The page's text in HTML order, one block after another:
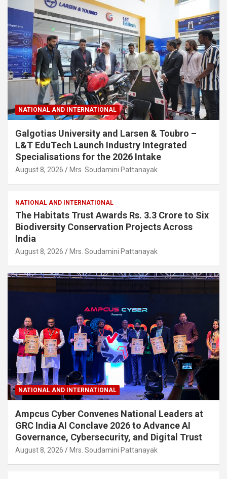
NATIONAL AND INTERNATIONAL
Galgotias University and Larsen & Toubro –
L&T EduTech Launch Industry Integrated
Specialisations for the 2026 Intake
August 8, 2026 Mrs. Soudamini Pattanayak
NATIONAL AND INTERNATIONAL
The Habitats Trust Awards Rs. 3.3 Crore to Six
Biodiversity Conservation Projects Across
India
August 8, 2026 Mrs. Soudamini Pattanayak
NATIONAL AND INTERNATIONAL
Ampcus Cyber Convenes National Leaders at
GRC India AI Conclave 2026 to Advance AI
Governance, Cybersecurity, and Digital Trust
August 8, 2026 Mrs. Soudamini Pattanayak